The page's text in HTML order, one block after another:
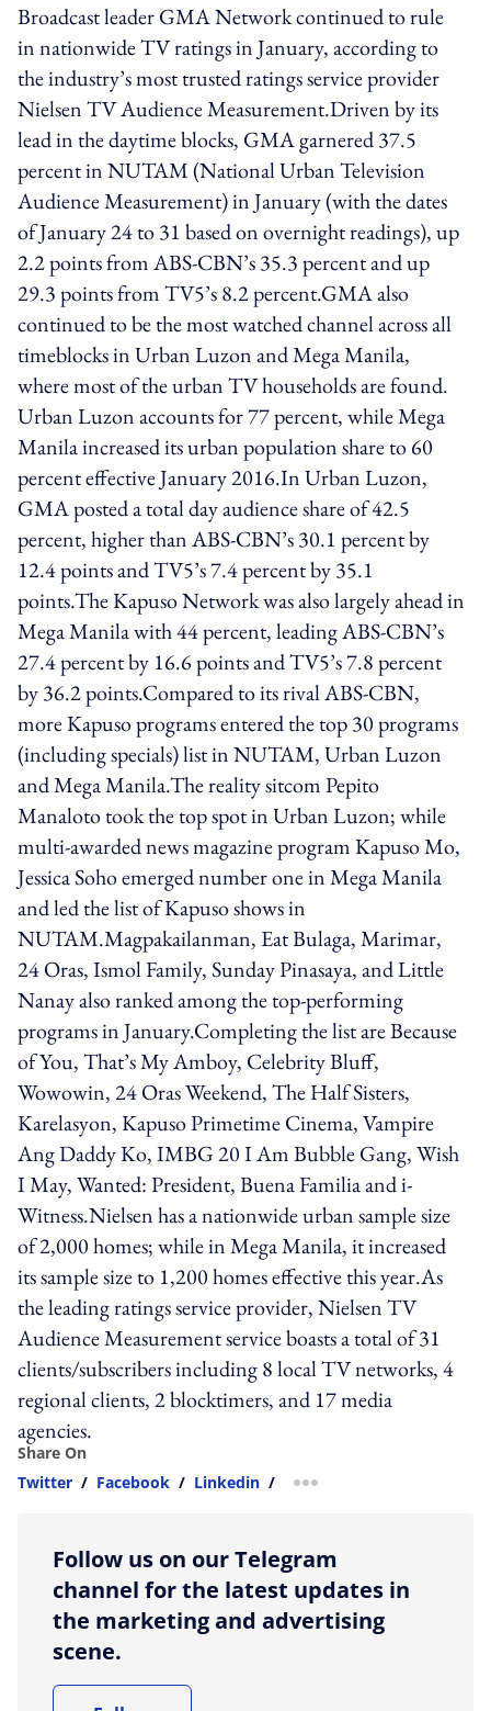
Broadcast leader GMA Network continued to rule
in nationwide TV ratings in January, according to
the industry’s most trusted ratings service provider
Nielsen TV Audience Measurement.Driven by its
lead in the daytime blocks, GMA garnered 37.5
percent in NUTAM (National Urban Television
Audience Measurement) in January (with the dates
of January 24 to 31 based on overnight readings), up
2.2 points from ABS-CBN’s 35.3 percent and up
29.3 points from TV5’s 8.2 percent.GMA also
continued to be the most watched channel across all
timeblocks in Urban Luzon and Mega Manila,
where most of the urban TV households are found.
Urban Luzon accounts for 77 percent, while Mega
Manila increased its urban population share to 60
percent effective January 2016.In Urban Luzon,
GMA posted a total day audience share of 42.5
percent, higher than ABS-CBN’s 30.1 percent by
12.4 points and TV5’s 7.4 percent by 35.1
points.The Kapuso Network was also largely ahead in
Mega Manila with 44 percent, leading ABS-CBN’s
27.4 percent by 16.6 points and TV5’s 7.8 percent
by 36.2 points.Compared to its rival ABS-CBN,
more Kapuso programs entered the top 30 programs
(including specials) list in NUTAM, Urban Luzon
and Mega Manila.The reality sitcom Pepito
Manaloto took the top spot in Urban Luzon; while
multi-awarded news magazine program Kapuso Mo,
Jessica Soho emerged number one in Mega Manila
and led the list of Kapuso shows in
NUTAM.Magpakailanman, Eat Bulaga, Marimar,
24 Oras, Ismol Family, Sunday Pinasaya, and Little
Nanay also ranked among the top-performing
programs in January.Completing the list are Because
of You, That’s My Amboy, Celebrity Bluff,
Wowowin, 24 Oras Weekend, The Half Sisters,
Karelasyon, Kapuso Primetime Cinema, Vampire
Ang Daddy Ko, IMBG 20 I Am Bubble Gang, Wish
I May, Wanted: President, Buena Familia and i-
Witness.Nielsen has a nationwide urban sample size
of 2,000 homes; while in Mega Manila, it increased
its sample size to 1,200 homes effective this year.As
the leading ratings service provider, Nielsen TV
Audience Measurement service boasts a total of 31
clients/subscribers including 8 local TV networks, 4
regional clients, 2 blocktimers, and 17 media
agencies.
Share On
Twitter / Facebook / Linkedin / more sharing option
Follow us on our Telegram
channel for the latest updates in
the marketing and advertising
scene.